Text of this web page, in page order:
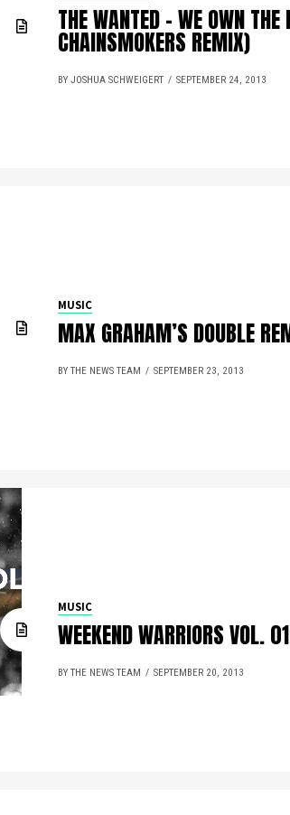
THE WANTED – WE OWN
CHAINSMOKERS REMIX)
BY JOSHUA SCHWEIGERT SEPTEMBER 24, 2013
MUSIC
MAX GRAHAM’S DOUBLE
BY THE NEWS TEAM SEPTEMBER 23, 2013
MUSIC
WEEKEND WARRIORS VOL.
BY THE NEWS TEAM SEPTEMBER 20, 2013